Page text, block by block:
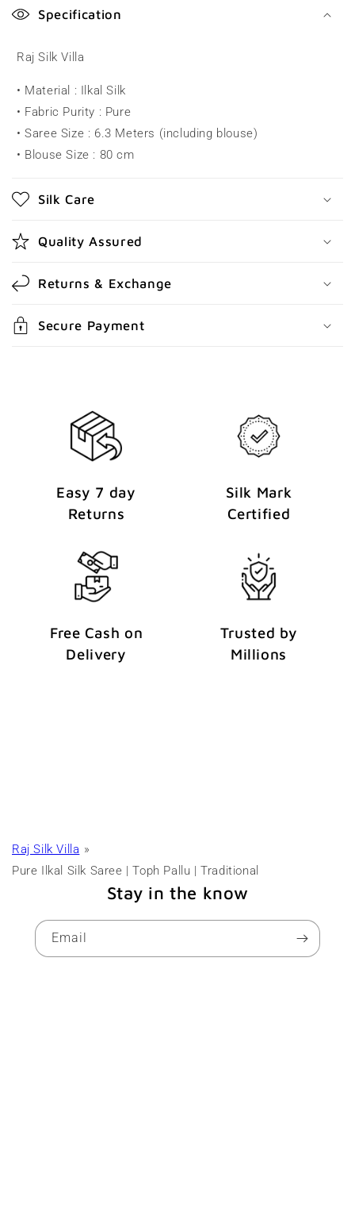
o
p
s
b
e
c
o
n
t
e
n
Specification
Raj Silk Villa
• Material : Ilkal Silk
• Fabric Purity : Pure
• Saree Size : 6.3 Meters (including blouse)
• Blouse Size : 80 cm
Silk Care
Quality Assured
Returns & Exchange
Secure Payment
Easy 7 day
Returns
Silk Mark
Certified
Free Cash on
Delivery
Trusted by
Millions
Raj Silk Villa
Pure Ilkal Silk Saree | Toph Pallu | Traditional
Stay in the know
Email